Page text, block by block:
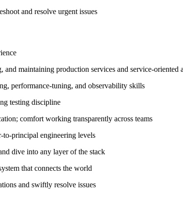
and resolve urgent issues
maintaining production services and service-oriented
performance-tuning, and observability skills
testing discipline
comfort working transparently across teams
to-principal engineering levels
dive into any layer of the stack
that connects the world
and swiftly resolve issues